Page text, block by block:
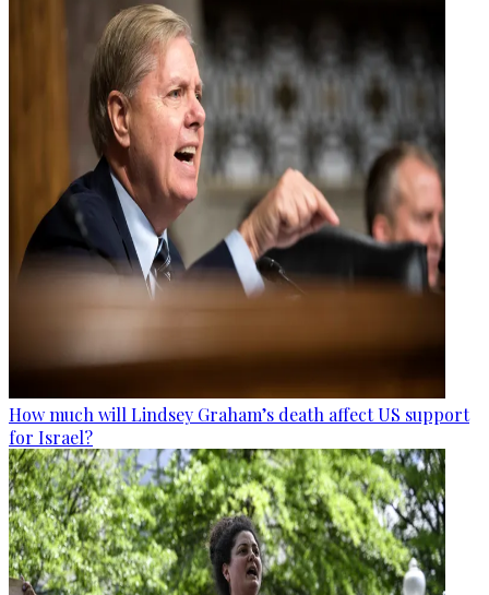
How much will Lindsey Graham’s death affect US support
for Israel?